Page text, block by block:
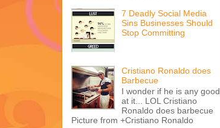
7 Deadly Social Media
Sins Businesses Should
Stop Committing
Cristiano Ronaldo does
Barbecue
I wonder if he is any good
at it... LOL Cristiano
Ronaldo does barbecue
Picture from +Cristiano Ronaldo